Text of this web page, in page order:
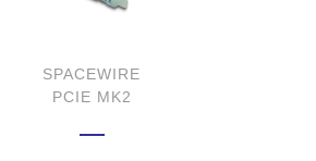
SPACEWIRE
PCIE MK2